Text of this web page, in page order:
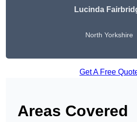
Lucinda
North Yorkshire
Get A Free
Areas Covered